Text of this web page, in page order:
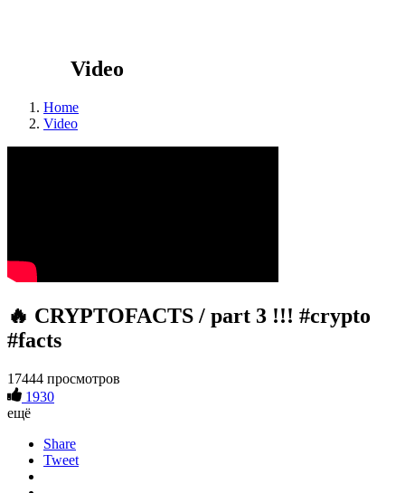
Video
Home
Video
🔥 CRYPTOFACTS / part 3 !!! #crypto
#facts
17444 просмотров
1930
ещё
Share
Tweet